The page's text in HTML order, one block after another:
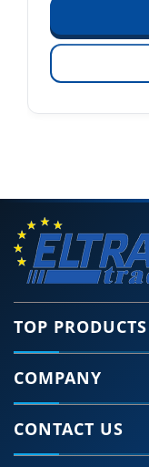
TOP PRODUCTS
COMPANY
CONTACT US